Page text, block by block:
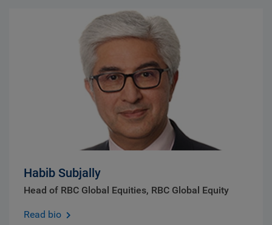
Habib Subjally
Head of RBC Global Equities, RBC Global Equity
Read bio